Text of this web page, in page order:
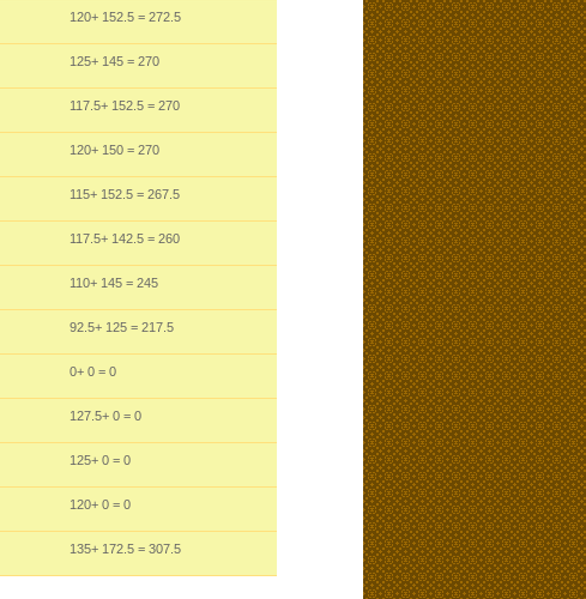
120+ 152.5 = 272.5
125+ 145 = 270
117.5+ 152.5 = 270
120+ 150 = 270
115+ 152.5 = 267.5
117.5+ 142.5 = 260
110+ 145 = 245
92.5+ 125 = 217.5
0+ 0 = 0
127.5+ 0 = 0
125+ 0 = 0
120+ 0 = 0
135+ 172.5 = 307.5